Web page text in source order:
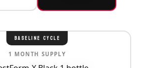
BASELINE CYCLE
1 MONTH SUPPLY